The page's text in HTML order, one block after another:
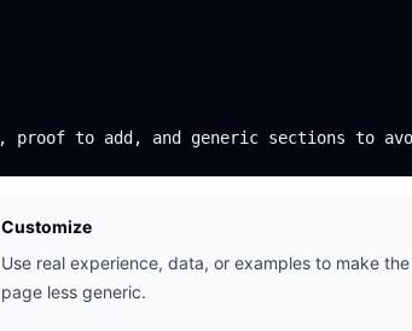
Customize
Use real experience, data, or examples to make the
page less generic.